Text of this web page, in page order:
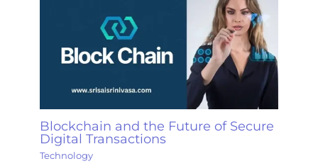
Blockchain and the Future of Secure
Digital Transactions
Technology